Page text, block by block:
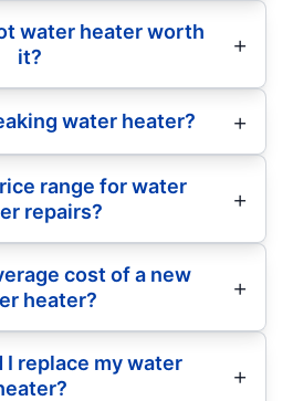
water heater worth
it?
water heater?
range for water
repairs?
cost of a new
heater?
I replace my water